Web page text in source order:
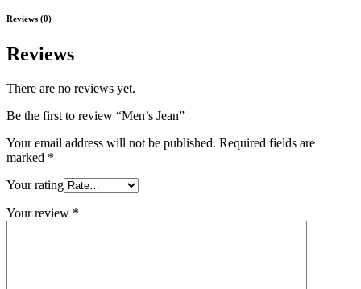
Reviews (0)
Reviews
There are no reviews yet.
Be the first to review “Men’s Jean”
Your email address will not be published. Required fields are
marked *
Your rating
Your review *